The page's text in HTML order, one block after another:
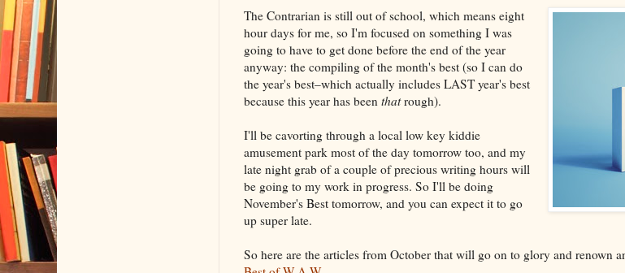
The Contrarian is still out of school, which means eight
hour days for me, so I'm focused on something I was
going to have to get done before the end of the year
anyway: the compiling of the month's best (so I can do
the year's best–which actually includes LAST year's best
because this year has been thatrough).
I'll be cavorting through a local low key kiddie
amusement park most of the day tomorrow too, and my
late night grab of a couple of precious writing hours will
be going to my work in progress. So I'll be doing
November's Best tomorrow, and you can expect it to go
up super late.
So here are the articles from October that will go on to glory and renown